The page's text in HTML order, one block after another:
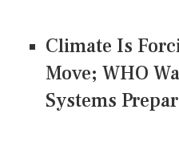
Climate Is
Move; WHO
Systems